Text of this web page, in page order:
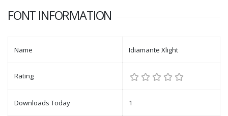
FONT INFORMATION
Name Idiamante Xlight
Rating
Downloads Today 1